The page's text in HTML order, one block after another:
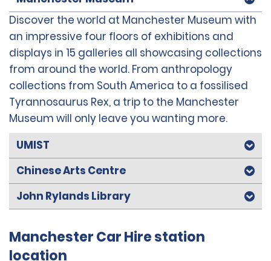
Discover the world at Manchester Museum with
an impressive four floors of exhibitions and
displays in 15 galleries all showcasing collections
from around the world. From anthropology
collections from South America to a fossilised
Tyrannosaurus Rex, a trip to the Manchester
Museum will only leave you wanting more.
UMIST
Chinese Arts Centre
John Rylands Library
Manchester Car Hire station
location